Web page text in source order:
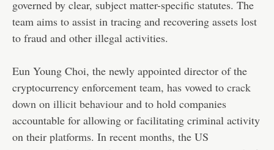
governed by clear, subject matter-specific statutes. The
team aims to assist in tracing and recovering assets lost
to fraud and other illegal activities.
Eun Young Choi, the newly appointed director of the
cryptocurrency enforcement team, has vowed to crack
down on illicit behaviour and to hold companies
accountable for allowing or facilitating criminal activity
on their platforms. In recent months, the US